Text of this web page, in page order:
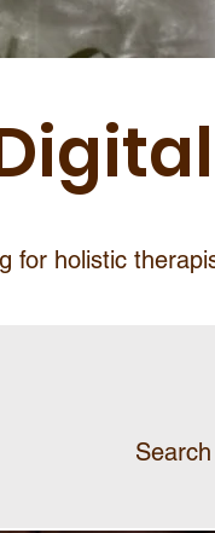
for holistic